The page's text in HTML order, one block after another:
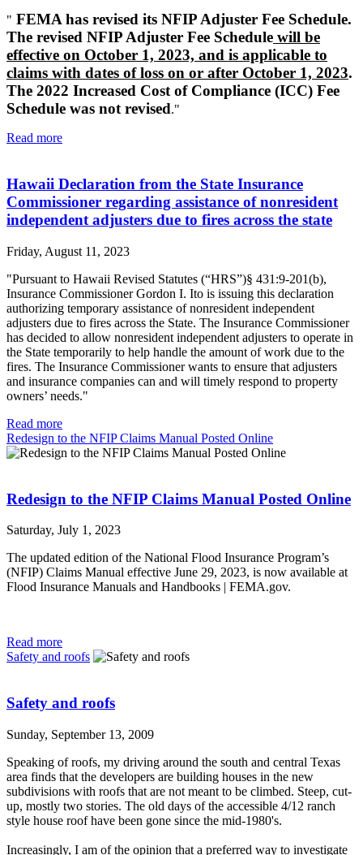
" FEMA has revised its NFIP Adjuster Fee Schedule.
The revised NFIP Adjuster Fee Schedule will be
effective on October 1, 2023, and is applicable to
claims with dates of loss on or after October 1, 2023.
The 2022 Increased Cost of Compliance (ICC) Fee
Schedule was not revised."
Read more
Hawaii Declaration from the State Insurance
Commissioner regarding assistance of nonresident
independent adjusters due to fires across the state
Friday, August 11, 2023
"Pursuant to Hawaii Revised Statutes (“HRS”)§ 431:9-201(b),
Insurance Commissioner Gordon I. Ito is issuing this declaration
authorizing temporary assistance of nonresident independent
adjusters due to fires across the State. The Insurance Commissioner
has decided to allow nonresident independent adjusters to operate in
the State temporarily to help handle the amount of work due to the
fires. The Insurance Commissioner wants to ensure that adjusters
and insurance companies can and will timely respond to property
owners’ needs."
Read more
Redesign to the NFIP Claims Manual Posted Online
Redesign to the NFIP Claims Manual Posted Online
Saturday, July 1, 2023
The updated edition of the National Flood Insurance Program’s
(NFIP) Claims Manual effective June 29, 2023, is now available at
Flood Insurance Manuals and Handbooks | FEMA.gov.
Read more
Safety and roofs
Safety and roofs
Sunday, September 13, 2009
Speaking of roofs, my driving around the south and central Texas
area finds that the developers are building houses in the new
subdivisions with roofs that are not meant to be climbed. Steep, cut-
up, mostly two stories. The old days of the accessible 4/12 ranch
style house roof have been gone since the mid-1980's.
Increasingly, I am of the opinion that a preferred way to investigate